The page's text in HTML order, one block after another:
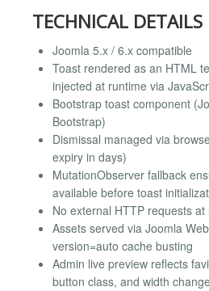
TECHNICAL DETAILS
Joomla 5.x / 6.x compatible
Toast rendered as an HTML
injected at runtime via
Bootstrap toast component
Bootstrap)
Dismissal managed via
expiry in days)
MutationObserver fallback
available before toast
No external HTTP requests at
Assets served via Joomla
version=auto cache busting
Admin live preview reflects
button class, and width